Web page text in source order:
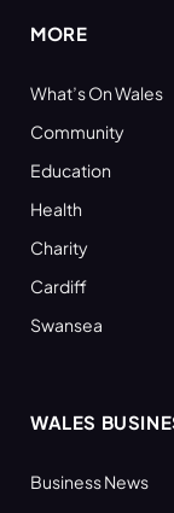
MORE
What’s On Wales
Community
Education
Health
Charity
Cardiff
Swansea
WALES
Business News